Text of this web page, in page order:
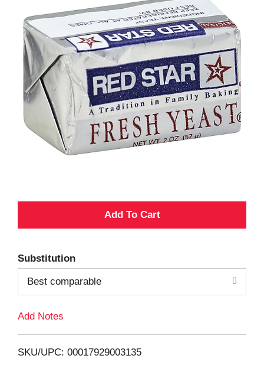
A
d
T
L
Substitution
Best comparable
Add Notes
SKU/UPC: 00017929003135